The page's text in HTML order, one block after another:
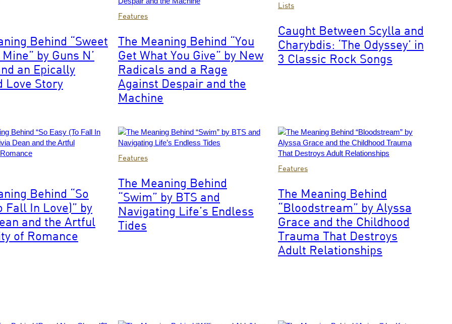
Behind “Sweet
Mine” by Guns N’
an Epically
Love Story
by:
Del
Valle/NBCU
Photo
Bank/NBCUniversal
via
Getty
Images
Getty
Images
Features
The Meaning Behind “You
Get What You Give” by New
Radicals and a Rage
Against Despair and the
Machine
left,
Clapton,
Ginger
Baker
(1939-
2014)
of
British
rock
group
posed
in
their
dressing
room
at
Associated
Lists
Caught Between Scylla and
Charybdis: ‘The Odyssey’ in
3 Classic Rock Songs
Behind “So
Fall In Love)” by
and the Artful
of Romance
by
MUNOZ
/
AFP
via
Getty
Features
The Meaning Behind
“Swim” by BTS and
Navigating Life’s Endless
Tides
by
Images
Features
The Meaning Behind
“Bloodstream” by Alyssa
Grace and the Childhood
Trauma That Destroys
Adult Relationships